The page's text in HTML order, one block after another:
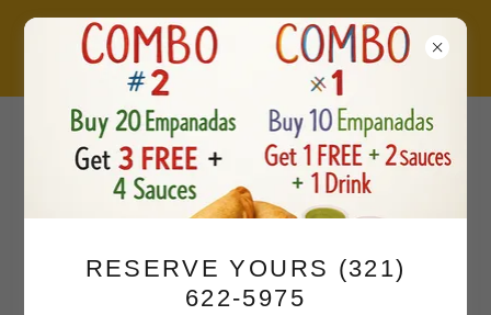
M-F 8:30 am to 6:00
pm
RESERVE YOURS (321)
622-5975